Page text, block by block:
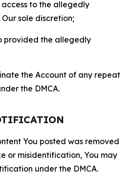
access to the allegedly
sole discretion;
provided the allegedly
the Account of any repeat
the DMCA.
You posted was removed
or misidentification, You may
under the DMCA.